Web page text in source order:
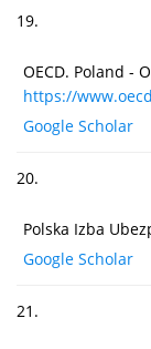
19.
OECD. Poland -
https://
Google Scholar
20.
Polska Izba
Google Scholar
21.